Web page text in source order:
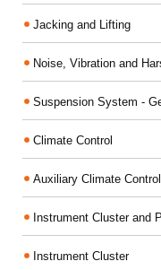
Jacking and Lifting
Noise, Vibration and
Suspension System -
Climate Control
Auxiliary Climate Control
Instrument Cluster and
Instrument Cluster